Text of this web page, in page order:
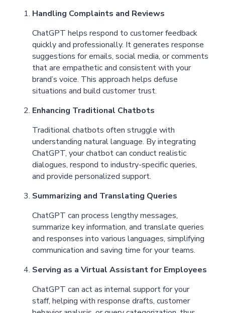
Handling Complaints and Reviews
ChatGPT helps respond to customer feedback
quickly and professionally. It generates response
suggestions for emails, social media, or comments
that are empathetic and consistent with your
brand’s voice. This approach helps defuse
situations and build customer trust.
Enhancing Traditional Chatbots
Traditional chatbots often struggle with
understanding natural language. By integrating
ChatGPT, your chatbot can conduct realistic
dialogues, respond to industry-specific queries,
and provide personalized support.
Summarizing and Translating Queries
ChatGPT can process lengthy messages,
summarize key information, and translate queries
and responses into various languages, simplifying
communication and saving time for your teams.
Serving as a Virtual Assistant for Employees
ChatGPT can act as internal support for your
staff, helping with response drafts, customer